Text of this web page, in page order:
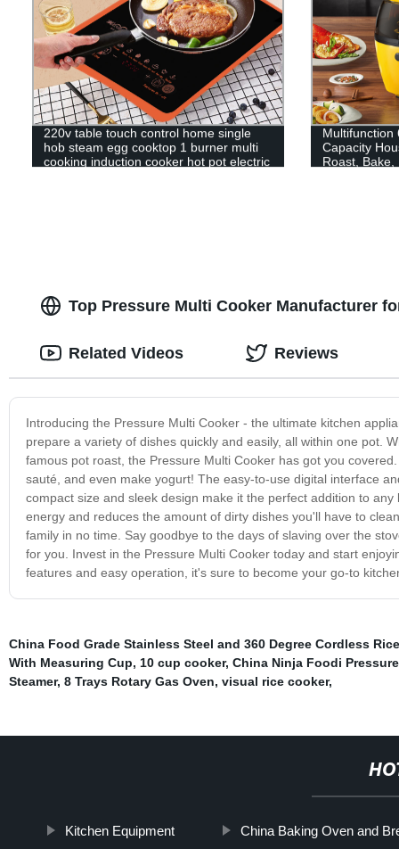
220v table touch control home single
hob steam egg cooktop 1 burner multi
cooking induction cooker hot pot electric
Multifunction
Capacity
Roast, Bake,
Top Pressure Multi Cooker Manufacturer
Introducing the Pressure Multi Cooker - the ultimate kitchen
prepare a variety of dishes quickly and easily, all within one pot.
famous pot roast, the Pressure Multi Cooker has got you
sauté, and even make yogurt! The easy-to-use digital interface
compact size and sleek design make it the perfect addition to
energy and reduces the amount of dirty dishes you'll have to
family in no time. Say goodbye to the days of slaving over the
for you. Invest in the Pressure Multi Cooker today and start
features and easy operation, it's sure to become your go-to
Related Videos Reviews
China Food Grade Stainless Steel and 360 Degree Cordless
With Measuring Cup, 10 cup cooker, China Ninja Foodi
Steamer, 8 Trays Rotary Gas Oven, visual rice cooker,
Kitchen Equipment China Baking Oven and